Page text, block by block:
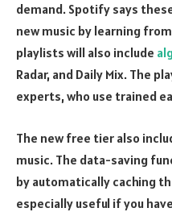
demand. Spotify says
new music by learning
playlists will also include
Radar, and Daily Mix. The
experts, who use trained
The new free tier also
music. The data-saving
by automatically caching
especially useful if you